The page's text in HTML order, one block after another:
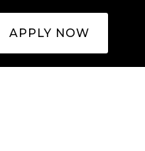
APPLY NOW